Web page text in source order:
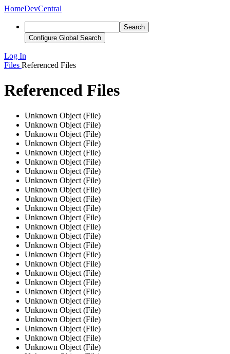
HomeDevCentral
Search
Configure Global Search
Log In
Files Referenced Files
Referenced Files
Unknown Object (File)
Unknown Object (File)
Unknown Object (File)
Unknown Object (File)
Unknown Object (File)
Unknown Object (File)
Unknown Object (File)
Unknown Object (File)
Unknown Object (File)
Unknown Object (File)
Unknown Object (File)
Unknown Object (File)
Unknown Object (File)
Unknown Object (File)
Unknown Object (File)
Unknown Object (File)
Unknown Object (File)
Unknown Object (File)
Unknown Object (File)
Unknown Object (File)
Unknown Object (File)
Unknown Object (File)
Unknown Object (File)
Unknown Object (File)
Unknown Object (File)
Unknown Object (File)